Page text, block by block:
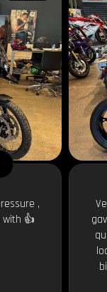
,
with 👍